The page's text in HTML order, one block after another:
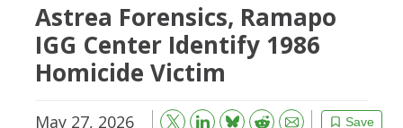
Astrea Forensics, Ramapo
IGG Center Identify 1986
Homicide Victim
May 27, 2026 Save
Bluesky Reddit
Email